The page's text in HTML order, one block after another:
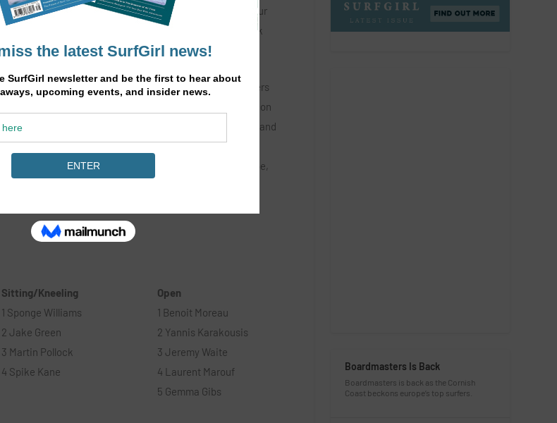
are committed to ensuring this event is a firm fixture on our
annual national events schedule” said event manager Nick
Rees.
Surfing England
have worked in collaboration with partners
Surfability UK, The Wave Project, Help for Heroes, Operation
Surf, The Endeavour fund & The Wave to put the event on and
ensure a positive experience was had by all. As well as
sponsors Caravan & motorhome club, Korev Lager, Dryrobe,
Sitting/Kneeling
1 Sponge Williams
2 Jake Green
3 Martin Pollock
4 Spike Kane
Open
1 Benoit Moreau
2 Yannis Karakousis
3 Jeremy Waite
4 Laurent Marouf
5 Gemma Gibs
Boardmasters Is Back
Boardmasters is back as the Cornish
Coast beckons europe’s top surfers.